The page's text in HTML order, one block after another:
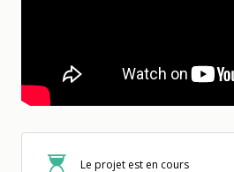
Le projet est en cours